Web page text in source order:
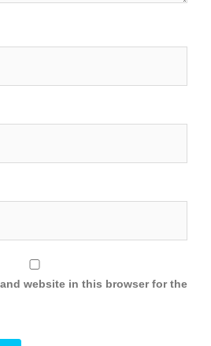
website in this browser for the